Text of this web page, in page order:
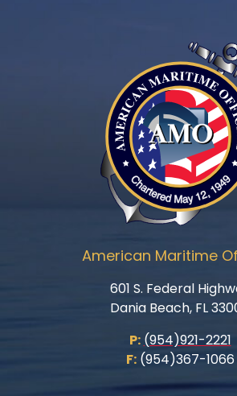
American Maritime
601 S. Federal
Dania Beach, FL
P: (954)921-2221
F:(954)367-1066